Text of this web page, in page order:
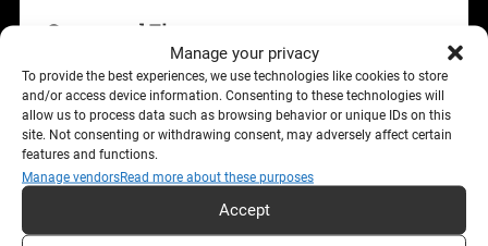
Manage your privacy
To provide the best experiences, we use technologies like cookies to store
and/or access device information. Consenting to these technologies will
allow us to process data such as browsing behavior or unique IDs on this
site. Not consenting or withdrawing consent, may adversely affect certain
features and functions.
Manage vendorsRead more about these purposes
Accept
Career and Finances
Upright:The Seven of Cups in a career context
highlights opportunities for growth, but warns
of the need for focus. While new projects or
paths may arise, not all are viable or aligned
carefully and avoid being overwhelmed by